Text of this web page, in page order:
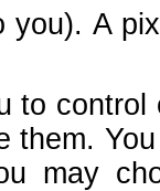
you). A
to
them.
may